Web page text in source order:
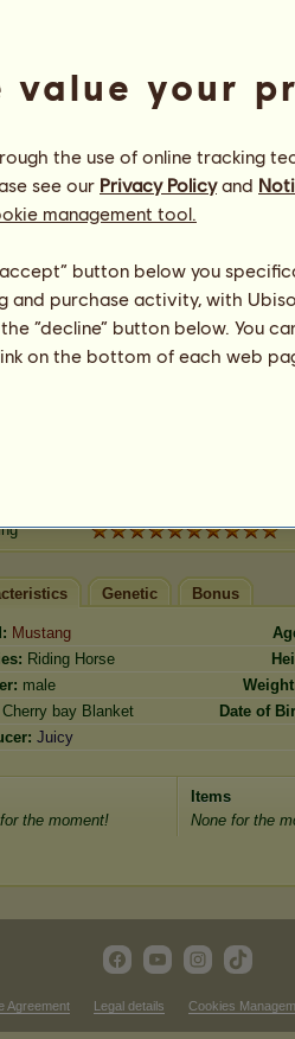
ᴛᴀᴋᴇ ɴᴏ ʜᴏɴᴋs
Energy
Health
Genetic Bonus
Mustang
Riding Horse
male
Cherry bay Blanket Date of
Juicy
the moment!
Items
None for the
Agreement Legal details Cookies
value your
the use of online tracking
see our Privacy Policyand
management tool.
button below you
purchase activity, with
“decline” button below. You
on the bottom of each web